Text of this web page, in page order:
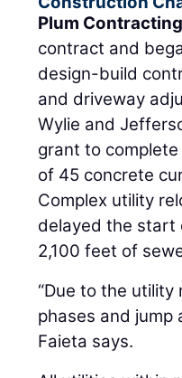
Plum Contracting
contract and
design-build
and driveway
Wylie and
grant to
of 45 concrete
Complex utility
delayed the start
2,100 feet of
“Due to the
phases and jump
Faieta says.